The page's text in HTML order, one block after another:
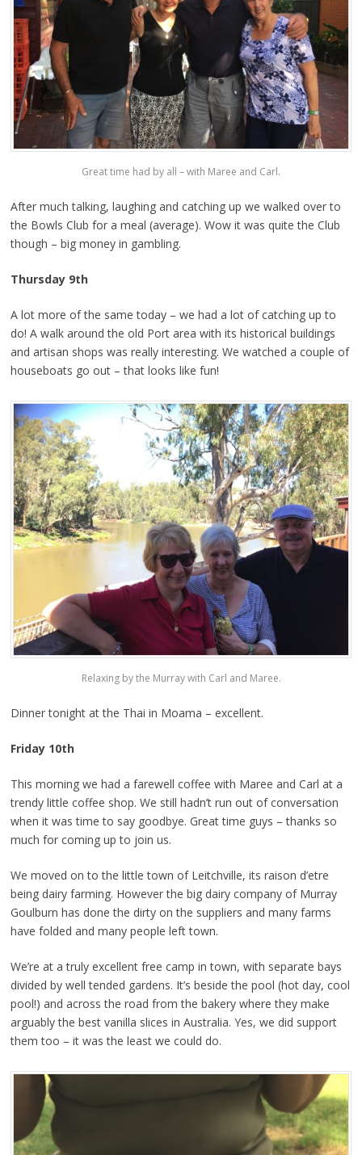
Great time had by all – with Maree and Carl.
After much talking, laughing and catching up we walked over to
the Bowls Club for a meal (average). Wow it was quite the Club
though – big money in gambling.
Thursday 9th
A lot more of the same today – we had a lot of catching up to
do! A walk around the old Port area with its historical buildings
and artisan shops was really interesting. We watched a couple of
houseboats go out – that looks like fun!
Relaxing by the Murray with Carl and Maree.
Dinner tonight at the Thai in Moama – excellent.
Friday 10th
This morning we had a farewell coffee with Maree and Carl at a
trendy little coffee shop. We still hadn’t run out of conversation
when it was time to say goodbye. Great time guys – thanks so
much for coming up to join us.
We moved on to the little town of Leitchville, its raison d’etre
being dairy farming. However the big dairy company of Murray
Goulburn has done the dirty on the suppliers and many farms
have folded and many people left town.
We’re at a truly excellent free camp in town, with separate bays
divided by well tended gardens. It’s beside the pool (hot day, cool
pool!) and across the road from the bakery where they make
arguably the best vanilla slices in Australia. Yes, we did support
them too – it was the least we could do.